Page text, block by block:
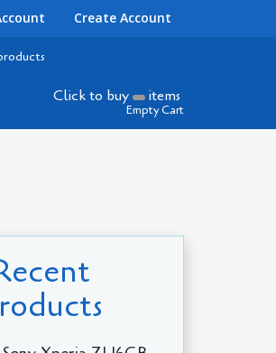
Create Account
Click to buy items
Empty Cart